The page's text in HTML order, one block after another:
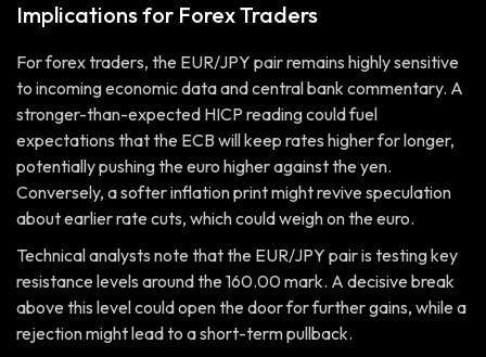
Implications for Forex Traders
For forex traders, the EUR/JPY pair remains highly sensitive
to incoming economic data and central bank commentary. A
stronger-than-expected HICP reading could fuel
expectations that the ECB will keep rates higher for longer,
potentially pushing the euro higher against the yen.
Conversely, a softer inflation print might revive speculation
about earlier rate cuts, which could weigh on the euro.
Technical analysts note that the EUR/JPY pair is testing key
resistance levels around the 160.00 mark. A decisive break
above this level could open the door for further gains, while a
rejection might lead to a short-term pullback.